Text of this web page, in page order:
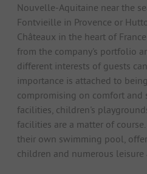
Nouvelle-Aquitaine near the
Fontvieille in Provence or
Châteaux in the heart of
from the company's portfolio
different interests of guests
importance is attached to
compromising on comfort and
facilities, children's
facilities are a matter of
their own swimming pool,
children and numerous leisure